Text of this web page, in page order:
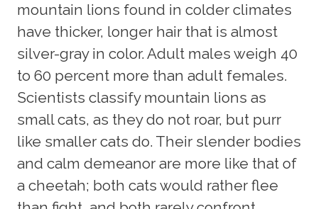
mountain lions found in colder climates
have thicker, longer hair that is almost
silver-gray in color. Adult males weigh 40
to 60 percent more than adult females.
Scientists classify mountain lions as
small cats, as they do not roar, but purr
like smaller cats do. Their slender bodies
and calm demeanor are more like that of
a cheetah; both cats would rather flee